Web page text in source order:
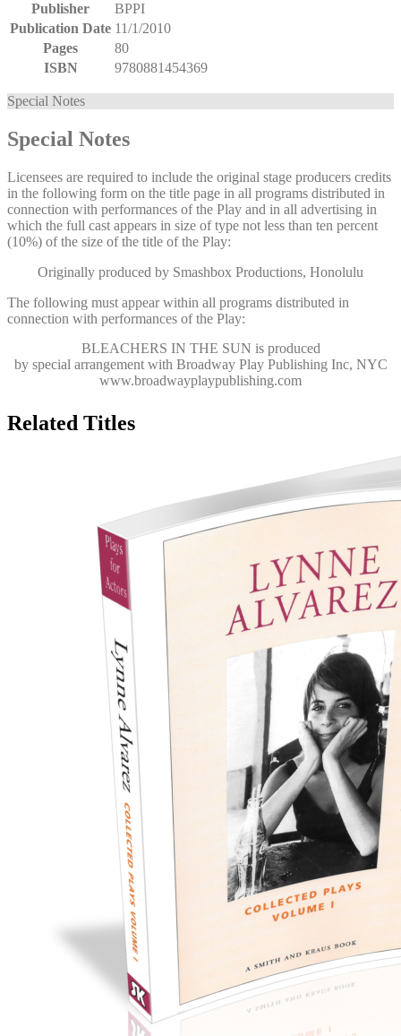
Publisher
BPPI
Publication Date 11/1/2010
Pages
80
ISBN
9780881454369
Special Notes
Special Notes
Licensees are required to include the original stage producers credits
in the following form on the title page in all programs distributed in
connection with performances of the Play and in all advertising in
which the full cast appears in size of type not less than ten percent
(10%) of the size of the title of the Play:
Originally produced by Smashbox Productions, Honolulu
The following must appear within all programs distributed in
connection with performances of the Play:
BLEACHERS IN THE SUN is produced
by special arrangement with Broadway Play Publishing Inc, NYC
www.broadwayplaypublishing.com
Related Titles